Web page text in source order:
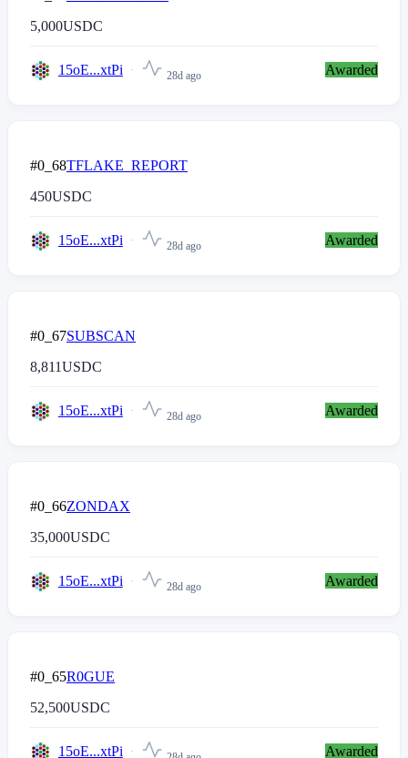
5,000USDC
15oE...xtPi 28d ago Awarded
#0_68TFLAKE_REPORT
450USDC
15oE...xtPi 28d ago Awarded
#0_67SUBSCAN
8,811USDC
15oE...xtPi 28d ago Awarded
#0_66ZONDAX
35,000USDC
15oE...xtPi 28d ago Awarded
#0_65R0GUE
52,500USDC
15oE...xtPi Awarded